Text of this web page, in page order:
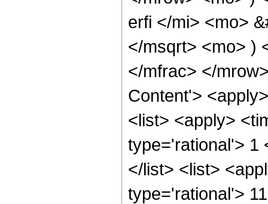
erfi </mi> <mo>
</msqrt> <mo> )
</mfrac> </
Content'>
<list> <apply>
type='rational'> 1
</list> <list>
type='rational'>